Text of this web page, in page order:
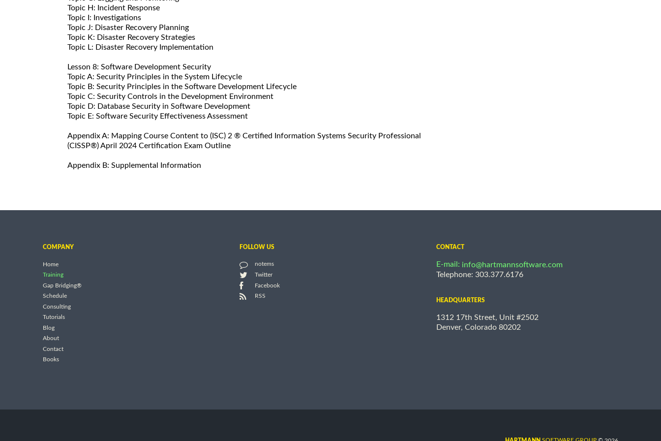
Topic H: Incident Response
Topic I: Investigations
Topic J: Disaster Recovery Planning
Topic K: Disaster Recovery Strategies
Topic L: Disaster Recovery Implementation
Lesson 8: Software Development Security
Topic A: Security Principles in the System Lifecycle
Topic B: Security Principles in the Software Development Lifecycle
Topic C: Security Controls in the Development Environment
Topic D: Database Security in Software Development
Topic E: Software Security Effectiveness Assessment
Appendix A: Mapping Course Content to (ISC) 2 ® Certified Information Systems Security Professional
(CISSP®) April 2024 Certification Exam Outline
Appendix B: Supplemental Information
COMPANY
Home
Training
Gap Bridging®
Schedule
Consulting
Tutorials
Blog
About
Contact
Books
FOLLOW US
notems
Twitter
Facebook
RSS
CONTACT
E-mail: info@hartmannsoftware.com
Telephone: 303.377.6176
HEADQUARTERS
1312 17th Street, Unit #2502
Denver, Colorado 80202